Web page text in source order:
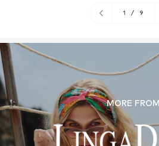
1 / 9
MORE FROM